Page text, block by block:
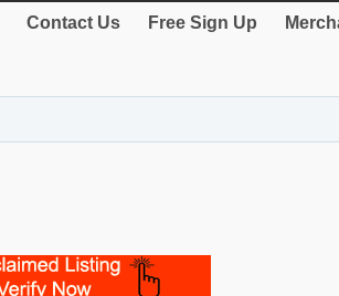
Contact Us Free Sign Up